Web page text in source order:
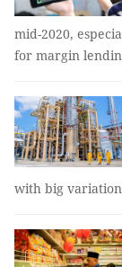
mid-2020,
for margin
with big